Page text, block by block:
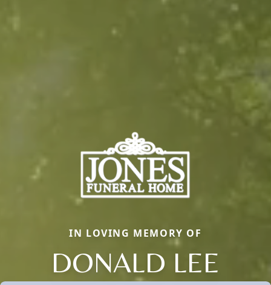
IN LOVING MEMORY OF
DONALD LEE